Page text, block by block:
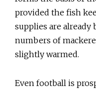
provided the fish
supplies are already
numbers of
slightly warmed.
Even football is